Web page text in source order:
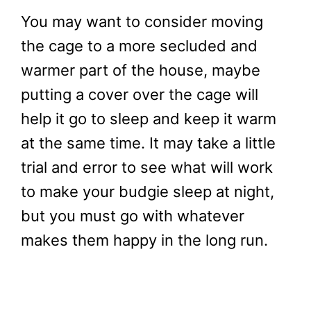
You may want to consider moving
the cage to a more secluded and
warmer part of the house, maybe
putting a cover over the cage will
help it go to sleep and keep it warm
at the same time. It may take a little
trial and error to see what will work
to make your budgie sleep at night,
but you must go with whatever
makes them happy in the long run.